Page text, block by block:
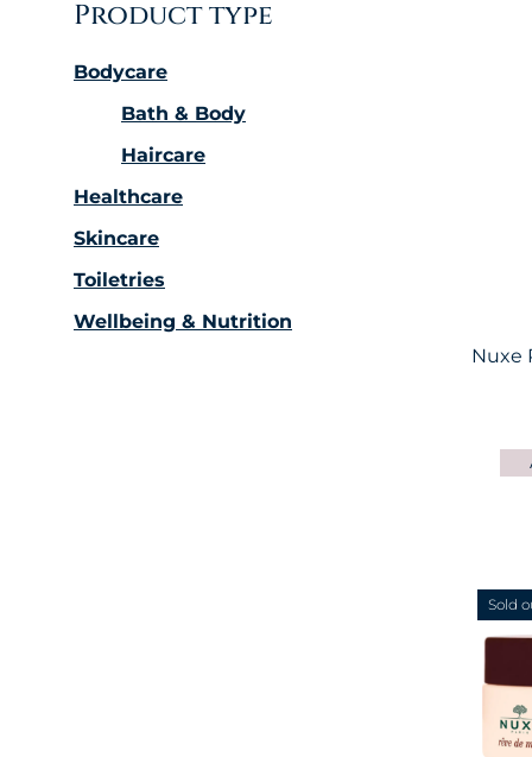
Product type
Bodycare
Bath & Body
Haircare
Healthcare
Skincare
Toiletries
Wellbeing & Nutrition
Nuxe
Sold